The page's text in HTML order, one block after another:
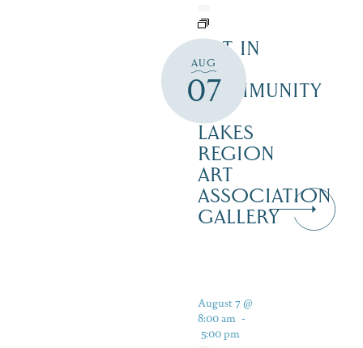
AUG
07
ART IN
THE
COMMUNITY
LAKES
REGION
ART
ASSOCIATION
GALLERY
August 7 @
8:00 am -
5:00 pm